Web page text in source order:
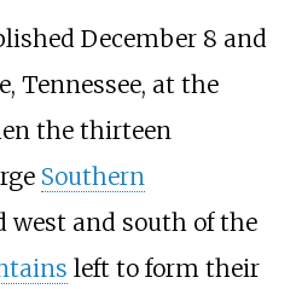
December 8 and
Tennessee, at the
the thirteen
Southern
west and south of the
left to form their